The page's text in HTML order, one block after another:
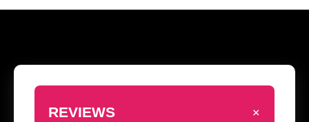
REVIEWS +